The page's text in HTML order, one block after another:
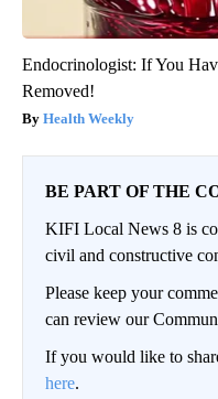
Endocrinologist: If You
Removed!
Health Weekly
BE PART OF THE
KIFI Local News 8 is
civil and constructive
Please keep your
can review our
If you would like to
here.